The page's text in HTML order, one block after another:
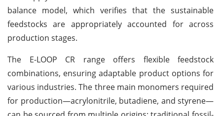
balance model, which verifies that the sustainable
feedstocks are appropriately accounted for across
production stages.
The E-LOOP CR range offers flexible feedstock
combinations, ensuring adaptable product options for
various industries. The three main monomers required
for production—acrylonitrile, butadiene, and styrene—